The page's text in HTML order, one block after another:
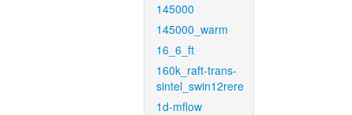
145000
145000_warm
16_6_ft
160k_raft-trans-
sintel_swin12rere
1d-mflow